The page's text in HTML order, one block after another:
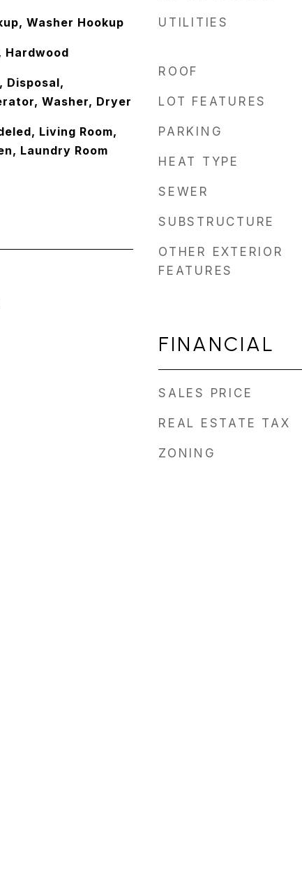
Washer Hookup
Hardwood
Disposal,
Washer, Dryer
Living Room,
Laundry Room
UTILITIES
ROOF
LOT FEATURES
PARKING
HEAT TYPE
SEWER
SUBSTRUCTURE
OTHER EXTERIOR
FEATURES
FINANCIAL
SALES PRICE
REAL ESTATE TAX
ZONING